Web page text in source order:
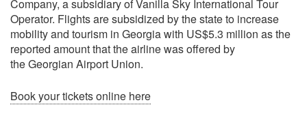
Company, a subsidiary of Vanilla Sky International Tour
Operator. Flights are subsidized by the state to increase
mobility and tourism in Georgia with US$5.3 million as the
reported amount that the airline was offered by
the Georgian Airport Union.
Book your tickets online here